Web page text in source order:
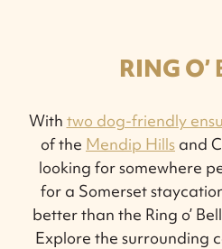
RING O’
With two dog-friendly
of the Mendip Hills and
looking for somewhere
for a Somerset
better than the Ring o’
Explore the surrounding